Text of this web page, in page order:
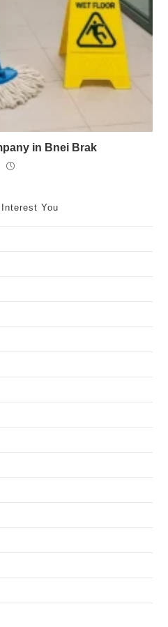
in Bnei Brak
You